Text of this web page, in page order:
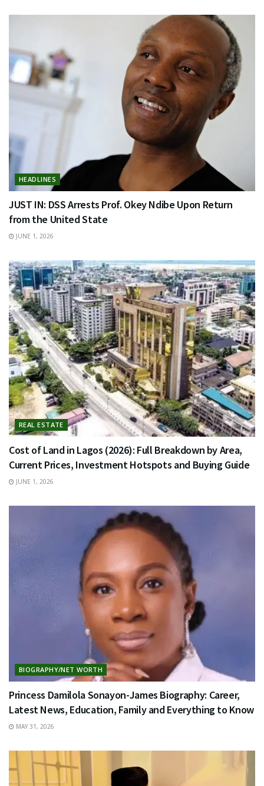
HEADLINES
JUST IN: DSS Arrests Prof. Okey Ndibe Upon Return
from the United State
JUNE 1, 2026
REAL ESTATE
Cost of Land in Lagos (2026): Full Breakdown by Area,
Current Prices, Investment Hotspots and Buying Guide
JUNE 1, 2026
BIOGRAPHY/NET WORTH
Princess Damilola Sonayon-James Biography: Career,
Latest News, Education, Family and Everything to Know
MAY 31, 2026